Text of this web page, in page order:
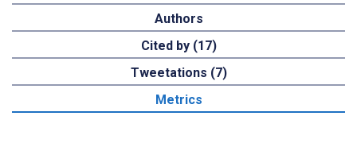
Authors
Cited by (17)
Tweetations (7)
Metrics